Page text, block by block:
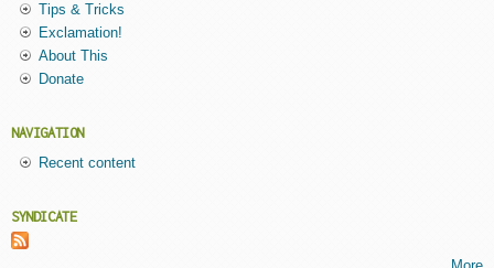
Tips & Tricks
Exclamation!
About This
Donate
NAVIGATION
Recent content
SYNDICATE